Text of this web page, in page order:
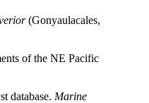
(Gonyaulacales,
of the NE Pacific
database. Marine